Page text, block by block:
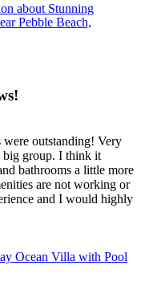
about Stunning
Pebble Beach,
outstanding! Very
big group. I think it
bathrooms a little more
are not working or
and I would highly
Ocean Villa with Pool